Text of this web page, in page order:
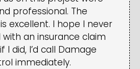
professional. The
excellent. I hope I never
an insurance claim
I did, I’d call Damage
immediately.